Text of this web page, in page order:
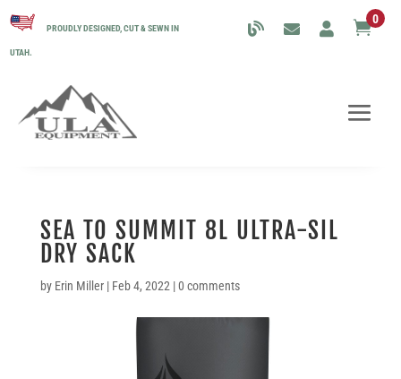
PROUDLY DESIGNED, CUT & SEWN IN
UTAH.
0
SEA TO SUMMIT 8L ULTRA-SIL
DRY SACK
by Erin Miller| Feb 4, 2022 |0 comments